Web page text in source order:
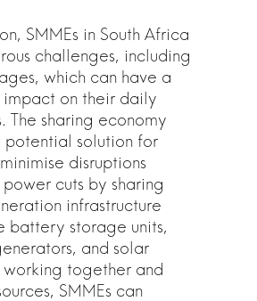
SMMEs in South Africa
challenges, including
which can have a
on their daily
The sharing economy
potential solution for
disruptions
cuts by sharing
infrastructure
battery storage units,
and solar
working together and
SMMEs can